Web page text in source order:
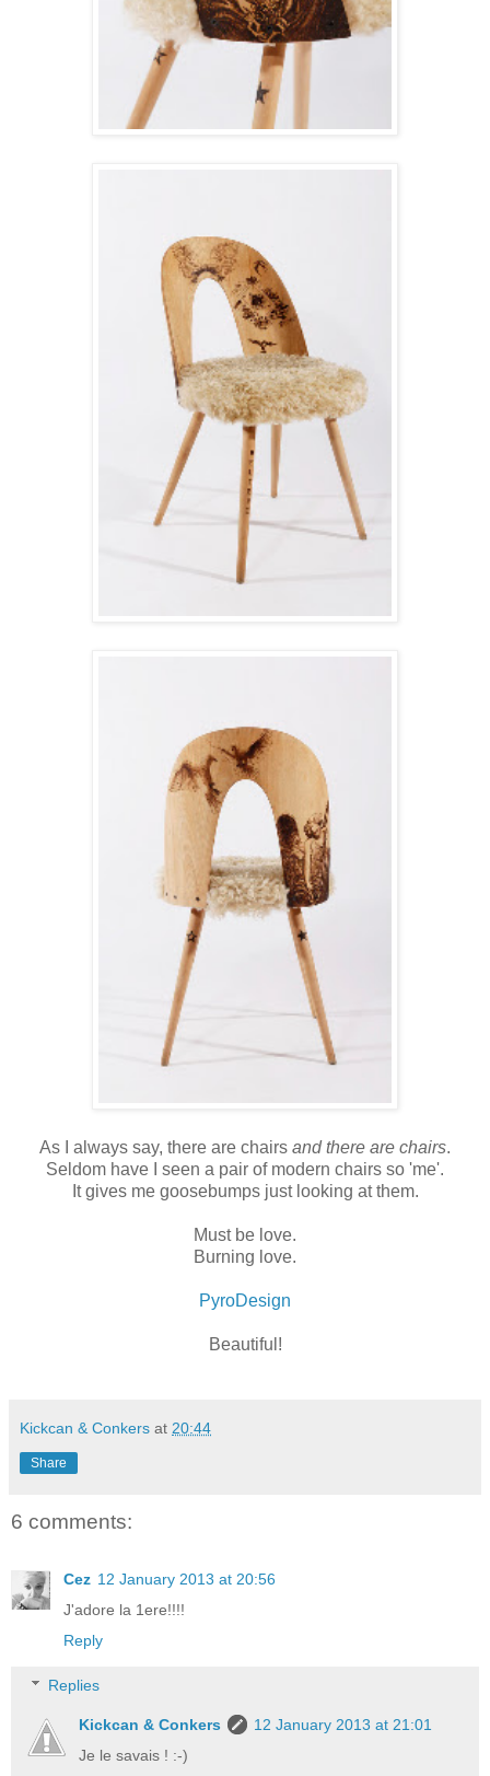
As I always say, there are chairs and there are chairs.
Seldom have I seen a pair of modern chairs so 'me'.
It gives me goosebumps just looking at them.
Must be love.
Burning love.
PyroDesign
Beautiful!
Kickcan & Conkers at 20:44
Share
6 comments:
Cez 12 January 2013 at 20:56
J'adore la 1ere!!!!
Reply
Replies
Kickcan & Conkers
12 January 2013 at 21:01
Je le savais ! :-)